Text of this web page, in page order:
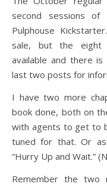
second sessions
Pulphouse
sale, but the eight
available and there
last two posts for
I have two more
book done, both on
with agents to get to
tuned for that. Or
“Hurry Up and Wait.”
Remember the two